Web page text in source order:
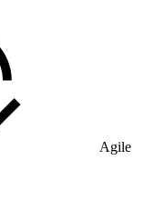
Agile